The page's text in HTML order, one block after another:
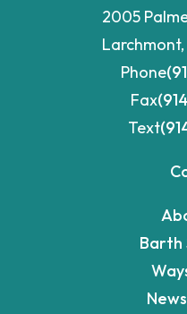
2005
Larchmont,
Phone
Fax
Text
Barth